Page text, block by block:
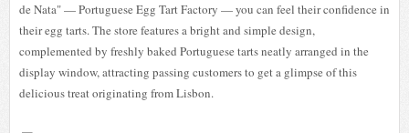
de Nata" — Portuguese Egg Tart Factory — you can feel their confidence in
their egg tarts. The store features a bright and simple design,
complemented by freshly baked Portuguese tarts neatly arranged in the
display window, attracting passing customers to get a glimpse of this
delicious treat originating from Lisbon.